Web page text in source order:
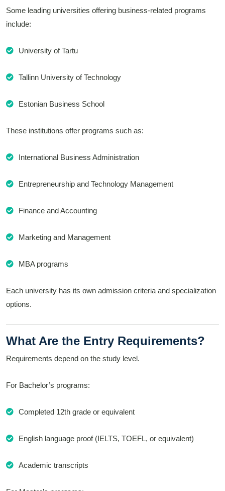
Some leading universities offering business-related programs
include:
University of Tartu
Tallinn University of Technology
Estonian Business School
These institutions offer programs such as:
International Business Administration
Entrepreneurship and Technology Management
Finance and Accounting
Marketing and Management
MBA programs
Each university has its own admission criteria and specialization
options.
What Are the Entry Requirements?
Requirements depend on the study level.
For Bachelor’s programs:
Completed 12th grade or equivalent
English language proof (IELTS, TOEFL, or equivalent)
Academic transcripts